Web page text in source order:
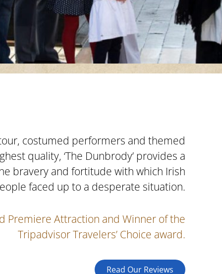
costumed performers and themed
quality, ‘The Dunbrody’ provides a
bravery and fortitude with which Irish
faced up to a desperate situation.
Premiere Attraction and Winner of the
Tripadvisor Travelers’ Choice award.
Read Our Reviews